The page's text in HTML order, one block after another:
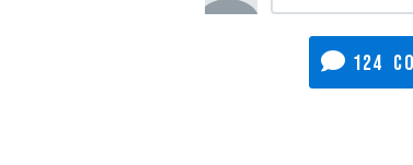
124